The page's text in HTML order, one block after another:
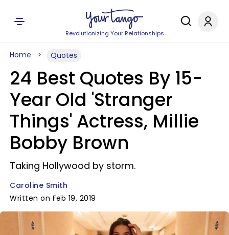
Revolutionizing Your Relationships
Home Quotes
24 Best Quotes By 15-
Year Old 'Stranger
Things' Actress, Millie
Bobby Brown
Taking Hollywood by storm.
Caroline Smith
Written on Feb 19, 2019